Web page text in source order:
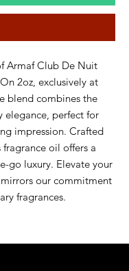
Armaf Club De Nuit
2oz, exclusively at
blend combines the
elegance, perfect for
impression. Crafted
oil offers a
go luxury. Elevate your
our commitment
fragrances.